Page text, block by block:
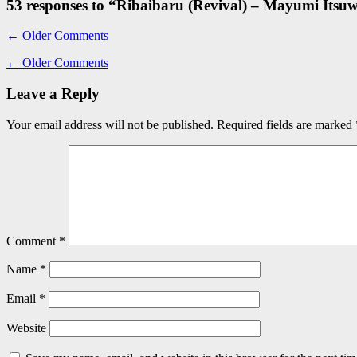
53 responses to “Ribaibaru (Revival) – Mayumi
← Older Comments
← Older Comments
Leave a Reply
Your email address will not be published. Required fields are marked
Comment *
Name *
Email *
Website